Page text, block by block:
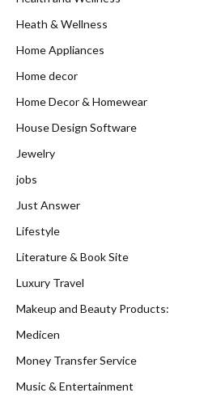
Heath & Wellness
Home Appliances
Home decor
Home Decor & Homewear
House Design Software
Jewelry
jobs
Just Answer
Lifestyle
Literature & Book Site
Luxury Travel
Makeup and Beauty Products:
Medicen
Money Transfer Service
Music & Entertainment